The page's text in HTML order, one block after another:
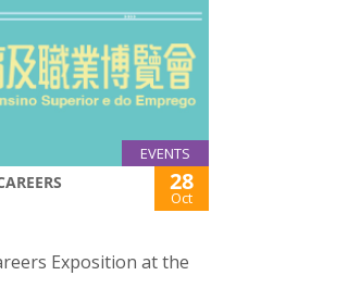
EVENTS
28
Oct
Exposition at the